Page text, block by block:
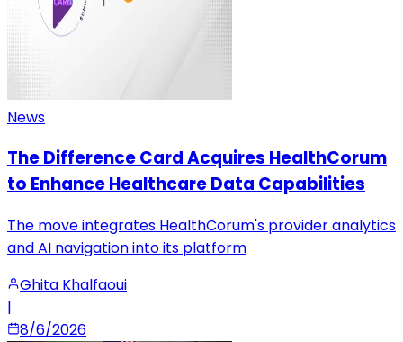
News
The Difference Card Acquires HealthCorum
to Enhance Healthcare Data Capabilities
The move integrates HealthCorum's provider analytics
and AI navigation into its platform
Ghita Khalfaoui
|
8/6/2026